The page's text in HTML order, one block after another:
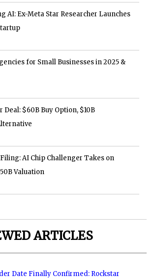
AI: Ex-Meta Star Researcher Launches
for Small Businesses in 2025 &
Deal: $60B Buy Option, $10B
AI Chip Challenger Takes on
Valuation
ARTICLES
Date Finally Confirmed: Rockstar